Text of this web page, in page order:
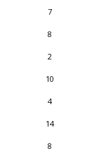
7
8
2
10
4
14
8